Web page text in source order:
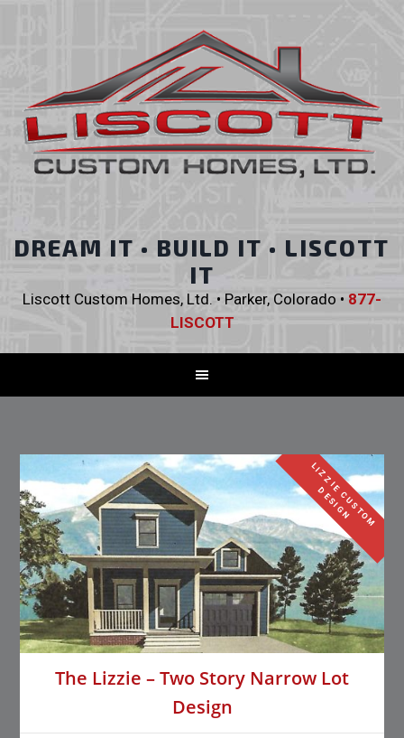
DREAM IT • BUILD IT • LISCOTT
IT
Liscott Custom Homes, Ltd. • Parker, Colorado • 877-
LISCOTT
The Lizzie – Two Story Narrow Lot
Design
L
I
Z
Z
I
E
C
U
S
T
O
M
D
E
S
I
G
N